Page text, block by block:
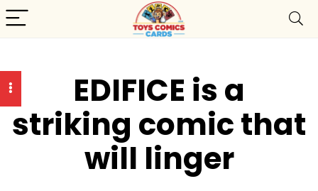
EDIFICE is a
striking comic that
will linger